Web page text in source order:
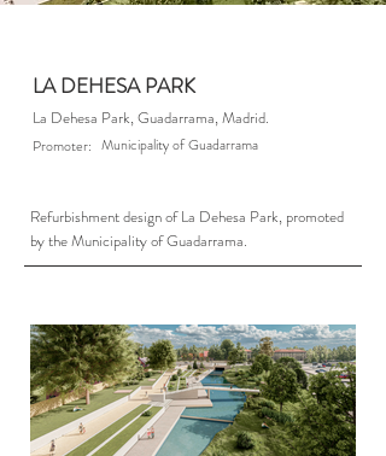
LA DEHESA PARK
La Dehesa Park, Guadarrama, Madrid.
Promoter: Municipality of Guadarrama
Refurbishment design of La Dehesa Park, promoted
by the Municipality of Guadarrama.